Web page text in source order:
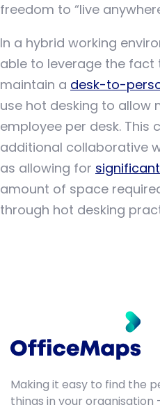
freedom to “live
In a hybrid working
able to leverage the
maintain a desk-to-
use hot desking to allow
employee per desk. This
additional collaborative
as allowing for
amount of space
through hot desking
Making it easy to find the
things in your